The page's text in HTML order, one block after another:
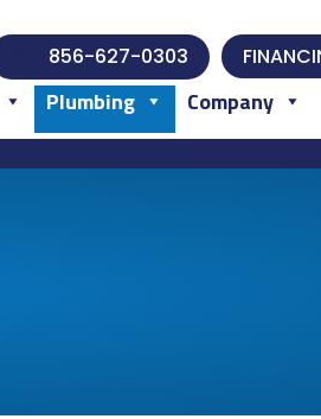
856-627-0303
Plumbing Company